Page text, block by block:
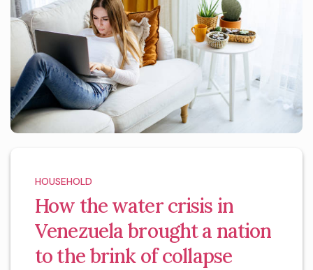
HOUSEHOLD
How the water crisis in
Venezuela brought a nation
to the brink of collapse